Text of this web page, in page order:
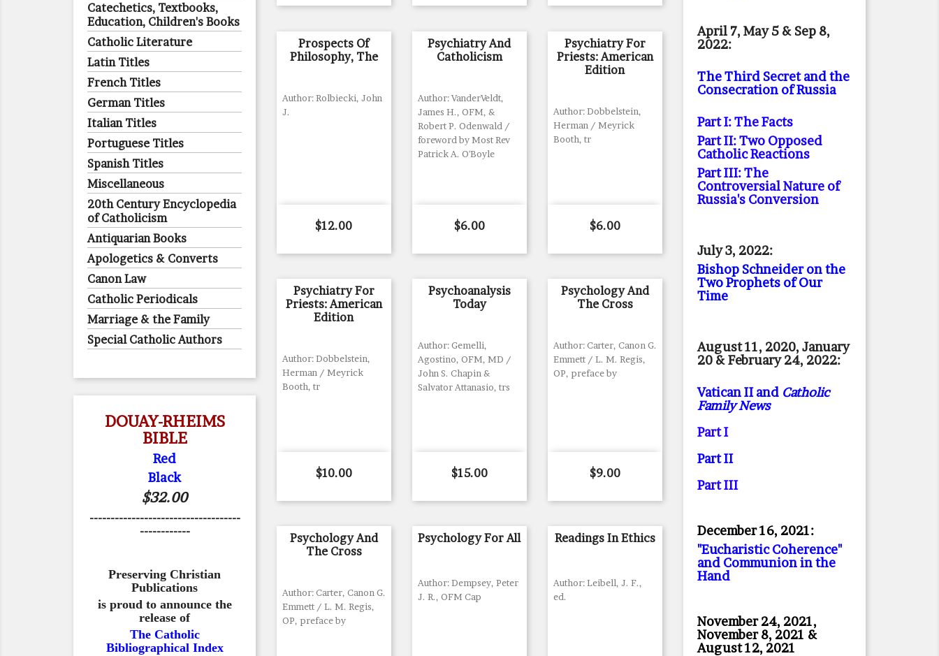
Catechetics, Textbooks,
Education, Children's Books
Catholic Literature
Latin Titles
French Titles
German Titles
Italian Titles
Portuguese Titles
Spanish Titles
Miscellaneous
20th Century Encyclopedia
of Catholicism
Antiquarian Books
Apologetics & Converts
Canon Law
Catholic Periodicals
Marriage & the Family
Special Catholic Authors
DOUAY-RHEIMS
BIBLE
Red
Black
$32.00
------------------------------------
------------
Preserving Christian
Publications
is proud to announce the
release of
The Catholic
Bibliographical Index
Prospects Of
Philosophy, The
Author: Rolbiecki, John
J.
Price
$12.00
Psychiatry And
Catholicism
Author: VanderVeldt,
James H., OFM, &
Robert P. Odenwald /
foreword by Most Rev
Patrick A. O'Boyle
Price
$6.00
Psychiatry For
Priests: American
Edition
Author: Dobbelstein,
Herman / Meyrick
Booth, tr
Price
$6.00
Psychiatry For
Priests: American
Edition
Author: Dobbelstein,
Herman / Meyrick
Booth, tr
Price
$10.00
Psychoanalysis
Today
Author: Gemelli,
Agostino, OFM, MD /
John S. Chapin &
Salvator Attanasio, trs
Price
$15.00
Psychology And
The Cross
Author: Carter, Canon G.
Emmett / L. M. Regis,
OP, preface by
Price
$9.00
Psychology And
The Cross
Author: Carter, Canon G.
Emmett / L. M. Regis,
OP, preface by
Psychology For All
Author: Dempsey, Peter
J. R., OFM Cap
Readings In Ethics
Author: Leibell, J. F.,
ed.
April 7, May 5 & Sep 8,
2022:
The Third Secret and the
Consecration of Russia
Part I: The Facts
Part II: Two Opposed
Catholic Reactions
Part III: The
Controversial Nature of
Russia's Conversion
July 3, 2022:
Bishop Schneider on the
Two Prophets of Our
Time
August 11, 2020, January
20 & February 24, 2022:
Vatican II and Catholic
Family News
Part I
Part II
Part III
December 16, 2021:
"Eucharistic Coherence"
and Communion in the
Hand
November 24, 2021,
November 8, 2021 &
August 12, 2021